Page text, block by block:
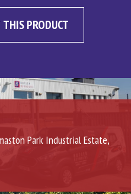
PRODUCT
Park Industrial Estate,